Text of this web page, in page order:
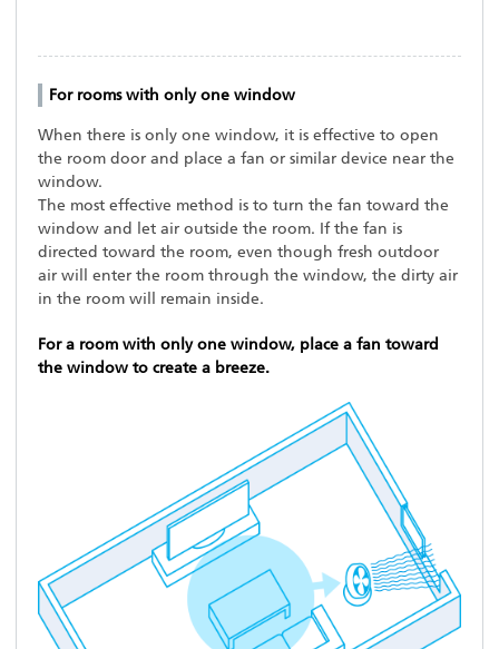
For rooms with only one window
When there is only one window, it is effective to open
the room door and place a fan or similar device near the
window.
The most effective method is to turn the fan toward the
window and let air outside the room. If the fan is
directed toward the room, even though fresh outdoor
air will enter the room through the window, the dirty air
in the room will remain inside.
For a room with only one window, place a fan toward
the window to create a breeze.